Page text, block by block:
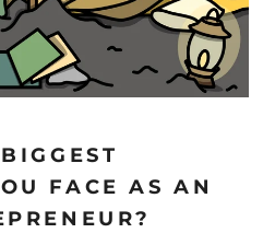
FACE AS AN